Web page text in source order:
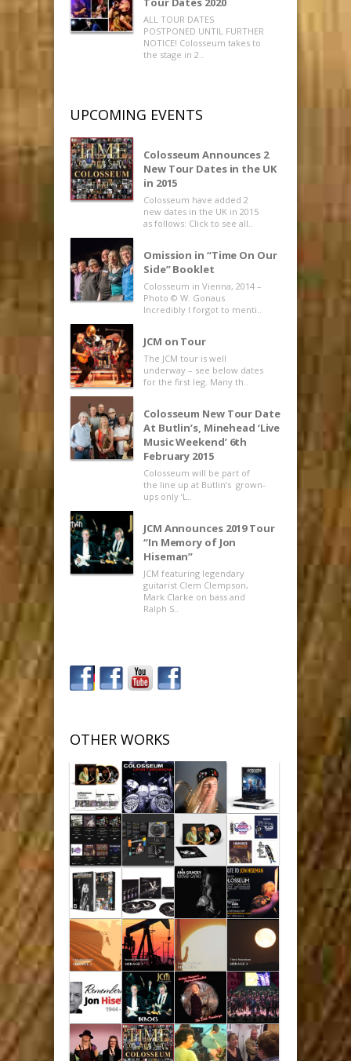
ALL TOUR DATES
POSTPONED UNTIL FURTHER
NOTICE! Colosseum takes to
the stage in 2..
UPCOMING EVENTS
Colosseum Announces 2
New Tour Dates in the UK
in 2015
Colosseum have added 2
new dates in the UK in 2015
as follows: Click to see all..
Omission in “Time On Our
Side” Booklet
Colosseum in Vienna, 2014 –
Photo © W. Gonaus
Incredibly I forgot to menti..
JCM on Tour
The JCM tour is well
underway – see below dates
for the first leg. Many th..
Colosseum New Tour Date
At Butlin’s, Minehead ‘Live
Music Weekend’ 6th
February 2015
Colosseum will be part of
the line up at Butlin’s grown-
ups only ‘L..
JCM Announces 2019 Tour
“In Memory of Jon
Hiseman”
JCM featuring legendary
guitarist Clem Clempson,
Mark Clarke on bass and
Ralph S..
OTHER WORKS